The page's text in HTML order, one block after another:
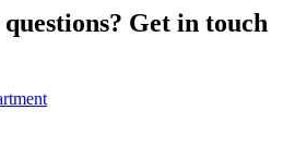
Get in touch